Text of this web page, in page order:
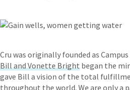
Cru was originally founded as
Bill and Vonette Bright began the
gave Bill a vision of the total
throughout the world. We are only a